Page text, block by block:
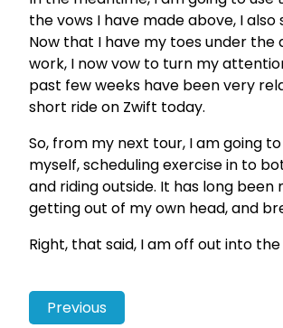
the vows I have made above, I
Now that I have my toes under the
work, I now vow to turn my
past few weeks have been very
short ride on Zwift today.
So, from my next tour, I am going
myself, scheduling exercise in to
and riding outside. It has long
getting out of my own head, and
Right, that said, I am off out into
Previous